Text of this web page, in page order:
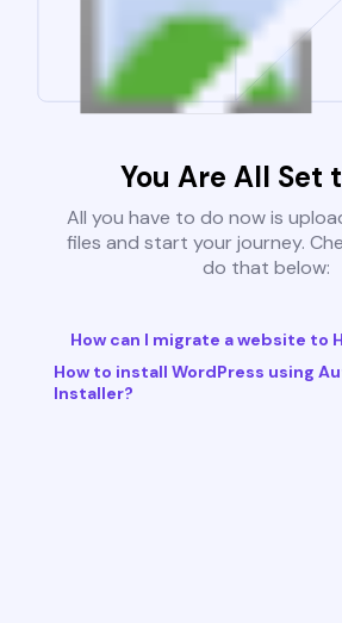
You Are All Set
All you have to do now is
files and start your journey.
do that below:
How can I migrate a website to
How to install WordPress using
Installer?